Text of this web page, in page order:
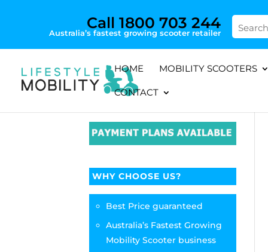
Call 1800 703 244
Australia’s fastest growing scooter retailer
HOME MOBILITY SCOOTERS
CONTACT
WHY CHOOSE US?
Best Price guaranteed
Australia’s Fastest Growing
Mobility Scooter business